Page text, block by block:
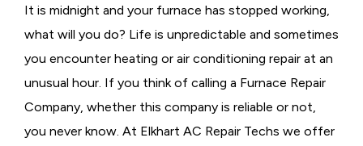
It is midnight and your furnace has stopped working,
what will you do? Life is unpredictable and sometimes
you encounter heating or air conditioning repair at an
unusual hour. If you think of calling a Furnace Repair
Company, whether this company is reliable or not,
you never know. At Elkhart AC Repair Techs we offer